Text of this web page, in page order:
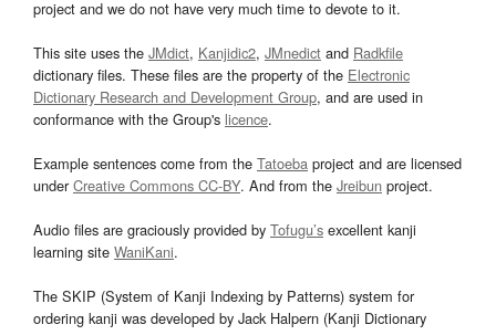
project and we do not have very much time to devote to it.
This site uses the JMdict, Kanjidic2, JMnedict and Radkfile
dictionary files. These files are the property of the Electronic
Dictionary Research and Development Group, and are used in
conformance with the Group's licence.
Example sentences come from the Tatoeba project and are licensed
underCreative Commons CC-BY. And from the Jreibun project.
Audio files are graciously provided by Tofugu’s excellent kanji
learning site WaniKani.
The SKIP (System of Kanji Indexing by Patterns) system for
ordering kanji was developed by Jack Halpern (Kanji Dictionary